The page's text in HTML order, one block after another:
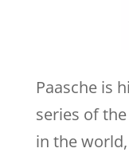
Paasche is
series of
in the